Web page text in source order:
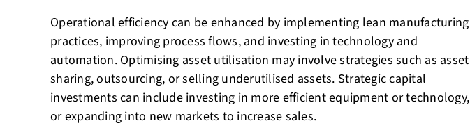
Operational efficiency can be enhanced by implementing lean manufacturing
practices, improving process flows, and investing in technology and
automation. Optimising asset utilisation may involve strategies such as asset
sharing, outsourcing, or selling underutilised assets. Strategic capital
investments can include investing in more efficient equipment or technology,
or expanding into new markets to increase sales.